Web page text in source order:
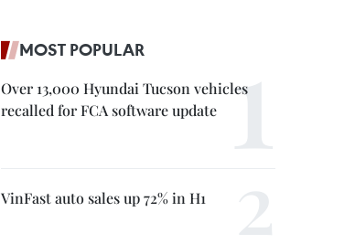
MOST POPULAR
Over 13,000 Hyundai Tucson vehicles
recalled for FCA software update
VinFast auto sales up 72% in H1